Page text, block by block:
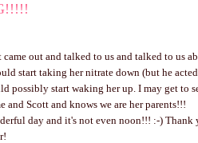
out and talked to us and talked to us
start taking her nitrate down (but he
possibly start waking her up. I may get to
and Scott and knows we are her parents!!!
day and it's not even noon!!! :-)